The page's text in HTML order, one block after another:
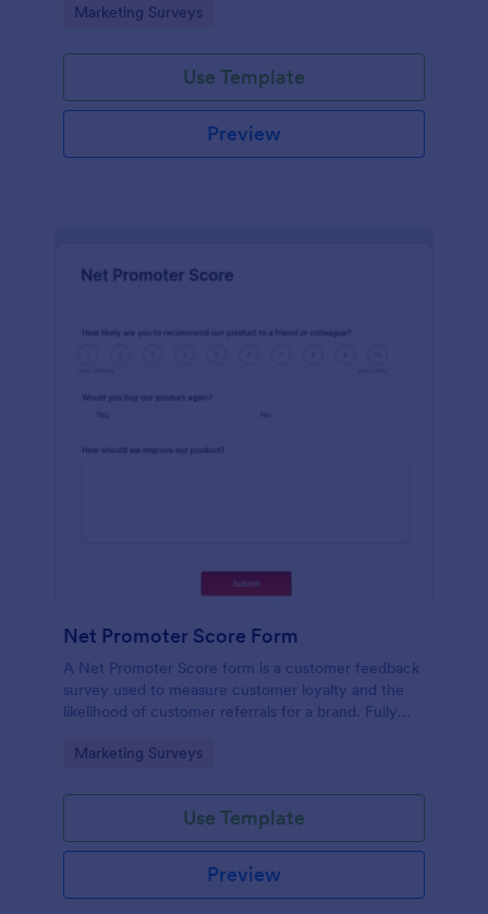
Go to Category:
Marketing Surveys
Use Template
Preview
Net Promoter Score Form
A Net Promoter Score form is a customer feedback
survey used to measure customer loyalty and the
likelihood of customer referrals for a brand. Fully
Go to Category:
Marketing Surveys
Use Template
Preview